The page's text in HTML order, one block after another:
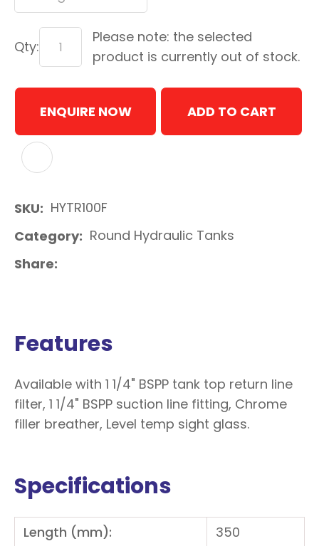
Qty:
Please note: the selected
product is currently out of stock.
ENQUIRE NOW ADD TO CART
SKU
HYTR100F
Category
Round Hydraulic Tanks
Share
Features
Available with 1 1/4" BSPP tank top return line
filter, 1 1/4" BSPP suction line fitting, Chrome
filler breather, Level temp sight glass.
Specifications
Length (mm):
350